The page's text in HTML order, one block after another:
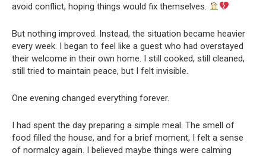
avoid conflict, hoping things would fix themselves.
But nothing improved. Instead, the situation became heavier
every week. I began to feel like a guest who had overstayed
their welcome in their own home. I still cooked, still cleaned,
still tried to maintain peace, but I felt invisible.
One evening changed everything forever.
I had spent the day preparing a simple meal. The smell of
food filled the house, and for a brief moment, I felt a sense
of normalcy again. I believed maybe things were calming